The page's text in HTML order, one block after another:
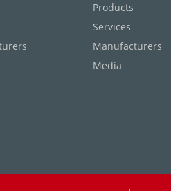
Products
Services
Manufacturers
Media